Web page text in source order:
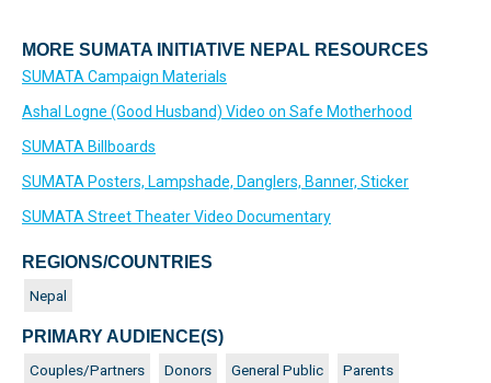
MORE SUMATA INITIATIVE NEPAL RESOURCES
SUMATA Campaign Materials
Ashal Logne (Good Husband) Video on Safe Motherhood
SUMATA Billboards
SUMATA Posters, Lampshade, Danglers, Banner, Sticker
SUMATA Street Theater Video Documentary
REGIONS/COUNTRIES
Nepal
PRIMARY AUDIENCE(S)
Couples/Partners Donors General Public Parents